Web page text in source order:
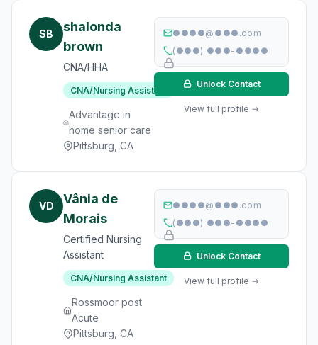
SB
shalonda
brown
CNA/HHA
CNA/Nursing Assistant
Advantage in
home senior care
Pittsburg, CA
●●●●@●●●.com
(●●●) ●●●-●●●●
Unlock Contact
View full profile →
VD
Vânia de
Morais
Certified Nursing
Assistant
CNA/Nursing Assistant
Rossmoor post
Acute
Pittsburg, CA
●●●●@●●●.com
(●●●) ●●●-●●●●
Unlock Contact
View full profile →